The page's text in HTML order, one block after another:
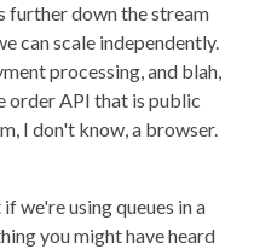
further down the stream
can scale independently.
processing, and blah,
order API that is public
I don't know, a browser.
we're using queues in a
you might have heard